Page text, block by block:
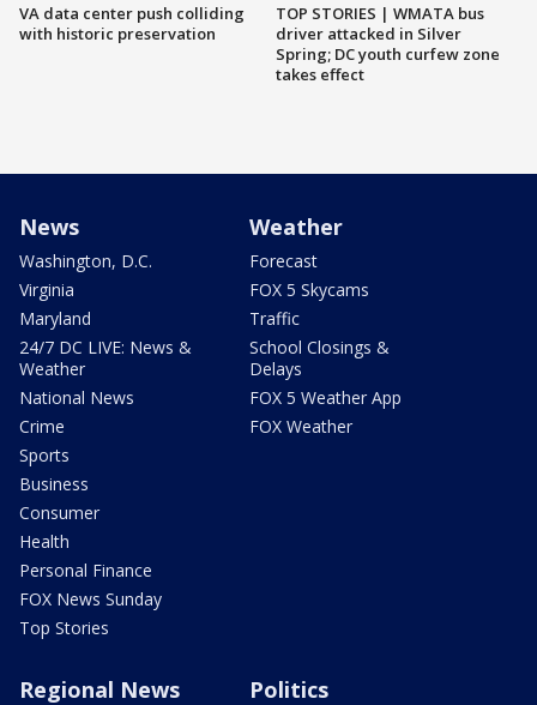
VA data center push colliding
with historic preservation
TOP STORIES | WMATA bus
driver attacked in Silver
Spring; DC youth curfew zone
takes effect
News
Washington, D.C.
Virginia
Maryland
24/7 DC LIVE: News &
Weather
National News
Crime
Sports
Business
Consumer
Health
Personal Finance
FOX News Sunday
Top Stories
Weather
Forecast
FOX 5 Skycams
Traffic
School Closings &
Delays
FOX 5 Weather App
FOX Weather
Regional News Politics